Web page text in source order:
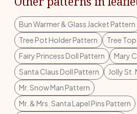
Bun Warmer & Glass Jacket Pattern
Tree Pot Holder Pattern
Tree
Fairy Princess Doll Pattern
Mary
Santa Claus Doll Pattern
Jolly St.
Mr. Snow Man Pattern
Mr. & Mrs. Santa Lapel Pins Pattern